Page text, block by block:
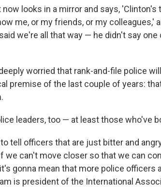
now looks in a mirror and says,
me, or my friends, or my colleagues,'
we're all that way — he didn't say
worried that rank-and-file police
premise of the last couple of years:
leaders, too — at least those who've
tell officers that are just bitter and
we can't move closer so that we can
gonna mean that more police officers
is president of the International